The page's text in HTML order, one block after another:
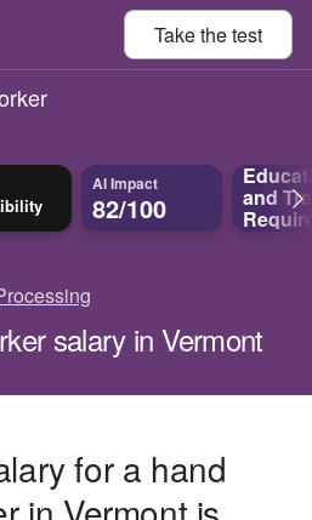
Take thetest
AI Impact
82/100 and
salary in Vermont
for a hand